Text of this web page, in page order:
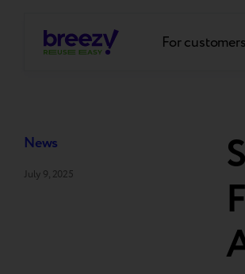
For customers
News
July 9, 2025